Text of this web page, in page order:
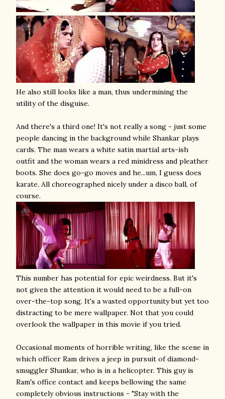
He also still looks like a man, thus undermining the
utility of the disguise.
And there's a third one! It's not really a song - just some
people dancing in the background while Shankar plays
cards. The man wears a white satin martial arts-ish
outfit and the woman wears a red minidress and pleather
boots. She does go-go moves and he...um, I guess does
karate. All choreographed nicely under a disco ball, of
course.
This number has potential for epic weirdness. But it's
not given the attention it would need to be a full-on
over-the-top song. It's a wasted opportunity but yet too
distracting to be mere wallpaper. Not that you could
overlook the wallpaper in this movie if you tried.
Occasional moments of horrible writing, like the scene in
which officer Ram drives a jeep in pursuit of diamond-
smuggler Shankar, who is in a helicopter. This guy is
Ram's office contact and keeps bellowing the same
completely obvious instructions - "Stay with the